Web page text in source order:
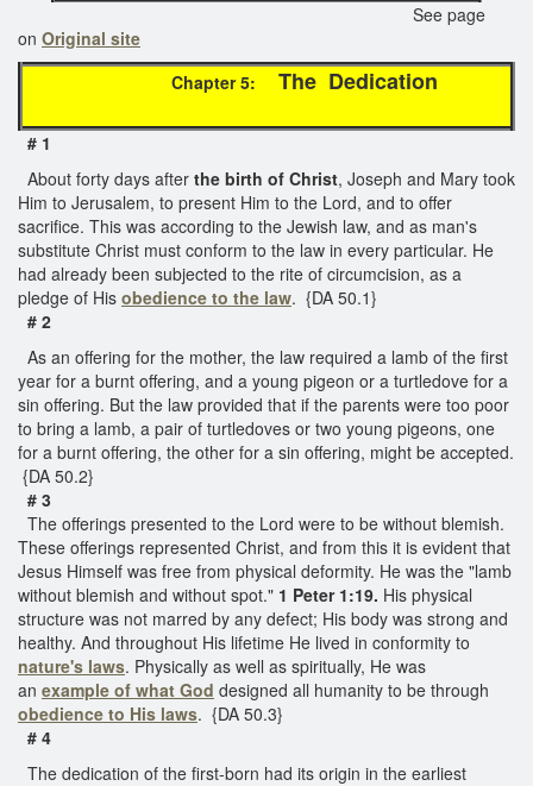
See page
on Original site
Chapter 5:
The Dedication
# 1
About forty days after the birth of Christ, Joseph and Mary took
Him to Jerusalem, to present Him to the Lord, and to offer
sacrifice. This was according to the Jewish law, and as man's
substitute Christ must conform to the law in every particular. He
had already been subjected to the rite of circumcision, as a
pledge of His obedience to the law. {DA 50.1}
# 2
As an offering for the mother, the law required a lamb of the first
year for a burnt offering, and a young pigeon or a turtledove for a
sin offering. But the law provided that if the parents were too poor
to bring a lamb, a pair of turtledoves or two young pigeons, one
for a burnt offering, the other for a sin offering, might be accepted.
{DA 50.2}
# 3
The offerings presented to the Lord were to be without blemish.
These offerings represented Christ, and from this it is evident that
Jesus Himself was free from physical deformity. He was the "lamb
without blemish and without spot." 1 Peter 1:19. His physical
structure was not marred by any defect; His body was strong and
healthy. And throughout His lifetime He lived in conformity to
nature's laws. Physically as well as spiritually, He was
an example of what God designed all humanity to be through
obedience to His laws. {DA 50.3}
# 4
The dedication of the first-born had its origin in the earliest